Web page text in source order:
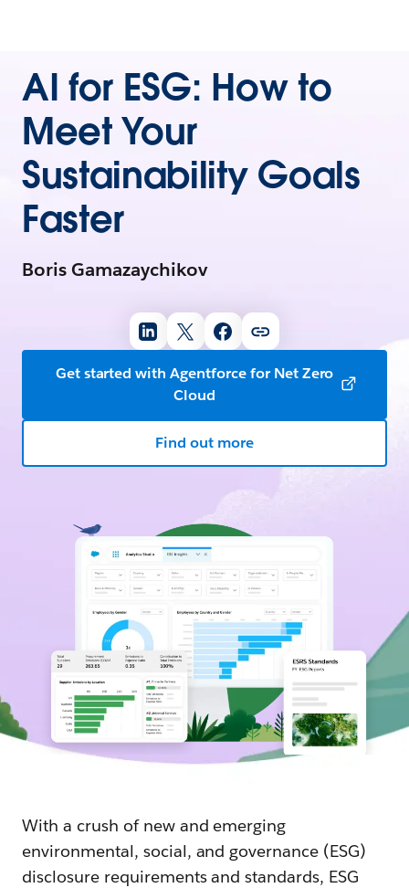
AI for ESG: How to
Meet Your
Sustainability Goals
Faster
Boris Gamazaychikov
Get started with Agentforce for Net Zero
Cloud
Find out more
With a crush of new and emerging
environmental, social, and governance (ESG)
disclosure requirements and standards, ESG